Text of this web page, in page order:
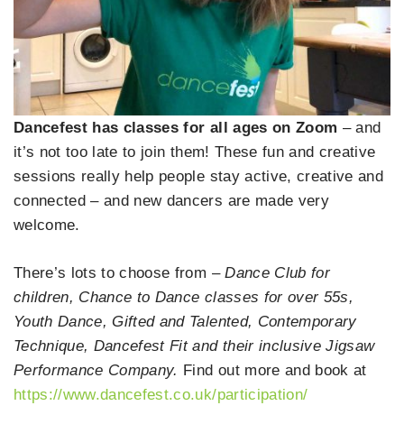
Dancefest has classes for all ages on Zoom – and
it’s not too late to join them! These fun and creative
sessions really help people stay active, creative and
connected – and new dancers are made very
welcome.
There’s lots to choose from –Dance Club for
children, Chance to Dance classes for over 55s,
Youth Dance, Gifted and Talented, Contemporary
Technique, Dancefest Fit and their inclusive Jigsaw
Performance Company. Find out more and book at
https://www.dancefest.co.uk/participation/